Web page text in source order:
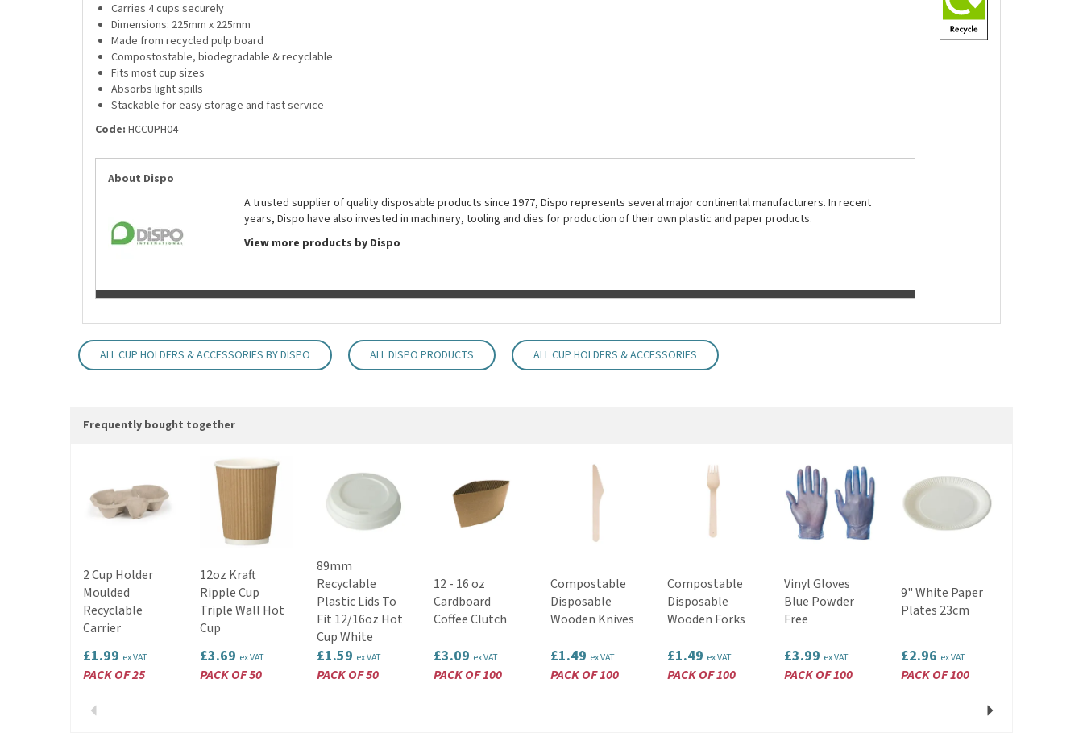
Carries 4 cups securely
Dimensions: 225mm x 225mm
Made from recycled pulp board
Compostostable, biodegradable & recyclable
Fits most cup sizes
Absorbs light spills
Stackable for easy storage and fast service
Code: HCCUPH04
About Dispo
A trusted supplier of quality disposable products since 1977, Dispo represents several major continental manufacturers. In recent
years, Dispo have also invested in machinery, tooling and dies for production of their own plastic and paper products.
View more products by Dispo
ALL CUP HOLDERS & ACCESSORIES BY DISPO ALL DISPO PRODUCTS ALL CUP HOLDERS & ACCESSORIES
Frequently bought together
2 Cup Holder
Moulded
Recyclable
Carrier
£1.99 ex VAT
PACK OF 25
12oz Kraft
Ripple Cup
Triple Wall Hot
Cup
£3.69 ex VAT
PACK OF 50
89mm
Recyclable
Plastic Lids To
Fit 12/16oz Hot
Cup White
£1.59 ex VAT
PACK OF 50
12 - 16 oz
Cardboard
Coffee Clutch
£3.09 ex VAT
PACK OF 100
Compostable
Disposable
Wooden Knives
£1.49 ex VAT
PACK OF 100
Compostable
Disposable
Wooden Forks
£1.49 ex VAT
PACK OF 100
Vinyl Gloves
Blue Powder
Free
£3.99 ex VAT
PACK OF 100
9" White Paper
Plates 23cm
£2.96 ex VAT
PACK OF 100
Previous Next